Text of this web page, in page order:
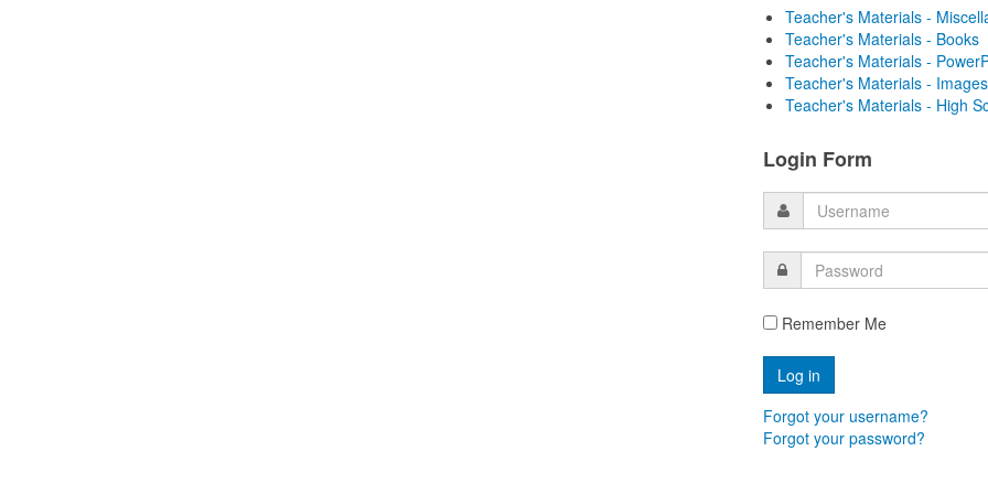
Teacher's Materials -
Teacher's Materials - Books
Teacher's Materials -
Teacher's Materials - Images
Teacher's Materials - High
Login Form
Remember Me
Forgot your username?
Forgot your password?